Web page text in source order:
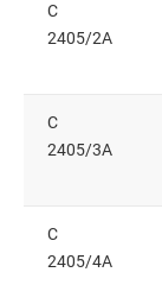
C
2405/2A
C
2405/3A
C
2405/4A